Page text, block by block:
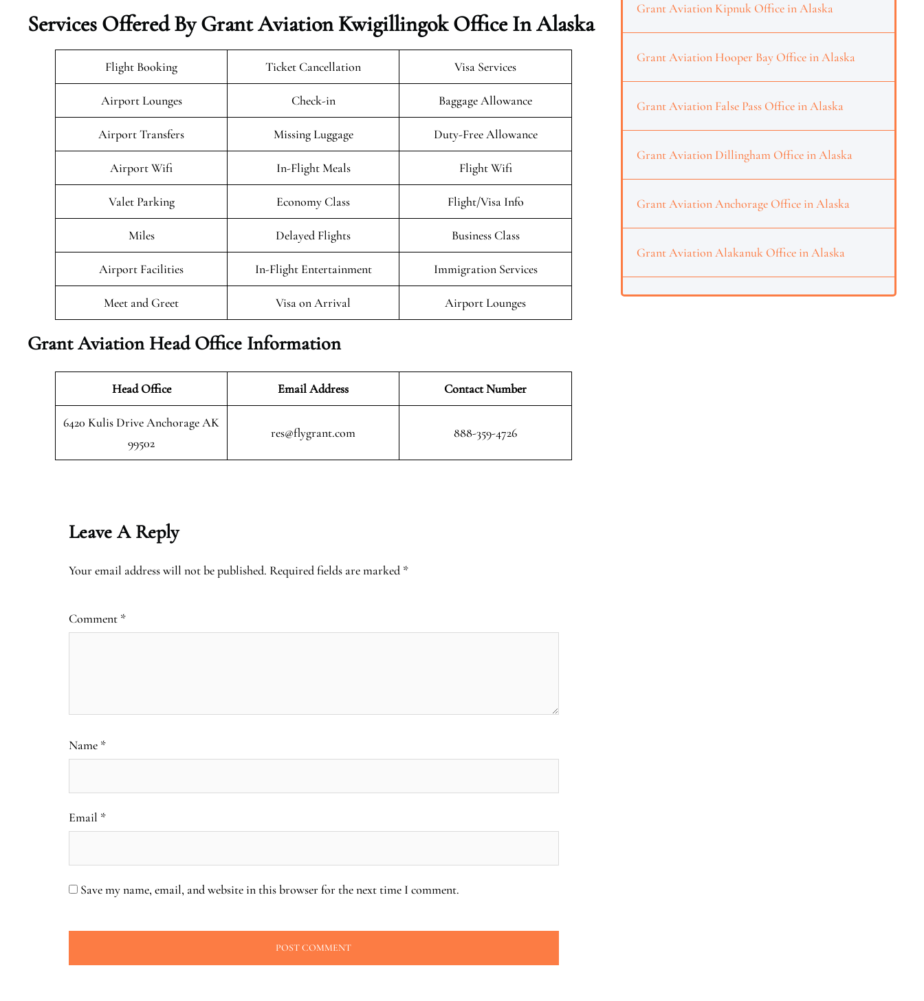
Services Offered By Grant Aviation Kwigillingok Office In Alaska
Flight Booking Ticket Cancellation Visa Services
Airport Lounges Check-in Baggage Allowance
Airport Transfers Missing Luggage Duty-Free Allowance
Airport Wifi In-Flight Meals Flight Wifi
Valet Parking Economy Class Flight/Visa Info
Miles Delayed Flights Business Class
Airport Facilities In-Flight Entertainment Immigration Services
Meet and Greet Visa on Arrival Airport Lounges
Grant Aviation Head Office Information
Head Office Email Address Contact Number
6420 Kulis Drive Anchorage AK
99502
res@flygrant.com 888-359-4726
Leave A Reply
Your email address will not be published. Required fields are marked *
Comment *
Name *
Email *
Save my name, email, and website in this browser for the next time I comment.
Grant Aviation Kipnuk Office in Alaska
Grant Aviation Hooper Bay Office in Alaska
Grant Aviation False Pass Office in Alaska
Grant Aviation Dillingham Office in Alaska
Grant Aviation Anchorage Office in Alaska
Grant Aviation Alakanuk Office in Alaska